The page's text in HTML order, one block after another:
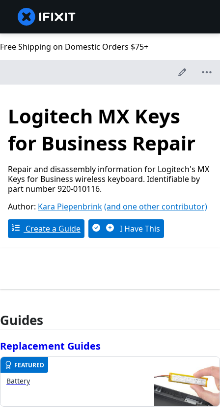
Free Shipping on Domestic Orders $75+
Logitech MX Keys
for Business Repair
Repair and disassembly information for Logitech's MX
Keys for Business wireless keyboard. Identifiable by
part number 920-010116.
Author: Kara Piepenbrink(and one other contributor)
Create a Guide I Have This
Guides
Replacement Guides
FEATURED
Battery